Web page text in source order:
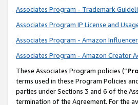
Associates Program - Trademark
Associates Program IP License and
Associates Program - Amazon
Associates Program - Amazon Creator
These Associates Program policies (“
terms used in these Program Policies
parties under Sections 3 and 6 of the
termination of the Agreement. For the